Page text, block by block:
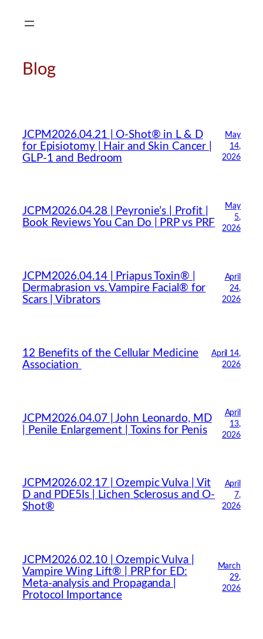
Blog
JCPM2026.04.21 | O-Shot® in L & D
for Episiotomy | Hair and Skin Cancer |
GLP-1 and Bedroom
May
14,
2026
JCPM2026.04.28 | Peyronie’s | Profit |
Book Reviews You Can Do | PRP vs PRF
May
5,
2026
JCPM2026.04.14 | Priapus Toxin® |
Dermabrasion vs. Vampire Facial® for
Scars | Vibrators
April
24,
2026
12 Benefits of the Cellular Medicine
Association
April 14,
2026
JCPM2026.04.07 | John Leonardo, MD
| Penile Enlargement | Toxins for Penis
April
13,
2026
JCPM2026.02.17 | Ozempic Vulva | Vit
D and PDE5Is | Lichen Sclerosus and O-
Shot®
April
7,
2026
JCPM2026.02.10 | Ozempic Vulva |
Vampire Wing Lift® | PRP for ED:
Meta-analysis and Propaganda |
Protocol Importance
March
29,
2026